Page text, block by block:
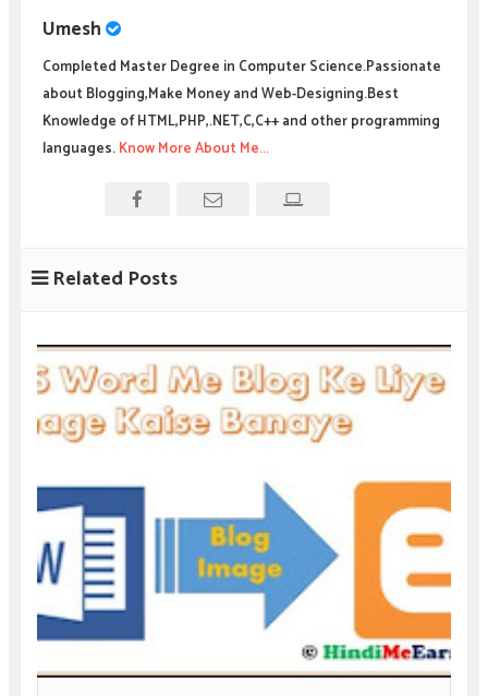
Umesh
Completed Master Degree in Computer Science.Passionate
about Blogging,Make Money and Web-Designing.Best
Knowledge of HTML,PHP,.NET,C,C++ and other programming
languages.Know More About Me...
Related Posts